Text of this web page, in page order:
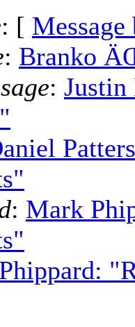
: [ Message
: Branko
:
: Mark